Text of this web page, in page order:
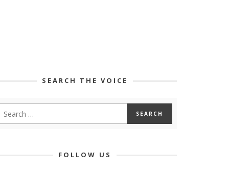
SEARCH THE VOICE
FOLLOW US